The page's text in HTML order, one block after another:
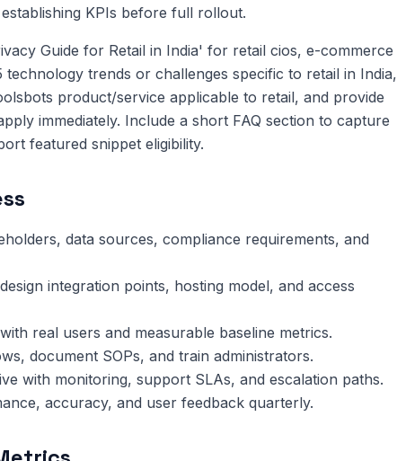
KPIs before full rollout.
Guide for Retail in India' for retail cios, e-commerce
technology trends or challenges specific to retail in India,
product/service applicable to retail, and provide
immediately. Include a short FAQ section to capture
featured snippet eligibility.
data sources, compliance requirements, and
integration points, hosting model, and access
real users and measurable baseline metrics.
document SOPs, and train administrators.
with monitoring, support SLAs, and escalation paths.
accuracy, and user feedback quarterly.